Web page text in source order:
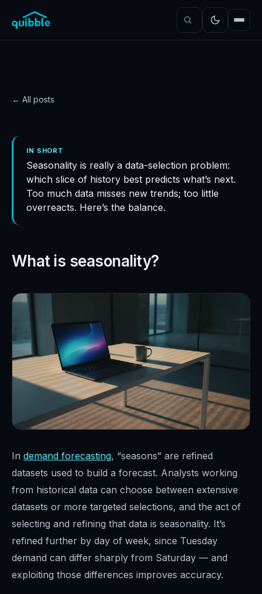
← All posts
Determining seasonality
in demand forecasting
Quibble·November 5, 2024 4min read
IN SHORT
Seasonality is really a data-selection problem:
which slice of history best predicts what’s next.
Too much data misses new trends; too little
overreacts. Here’s the balance.
What is seasonality?
In demand forecasting, “seasons” are refined
datasets used to build a forecast. Analysts working
from historical data can choose between extensive
datasets or more targeted selections, and the act of
selecting and refining that data is seasonality. It’s
refined further by day of week, since Tuesday
demand can differ sharply from Saturday — and
exploiting those differences improves accuracy.